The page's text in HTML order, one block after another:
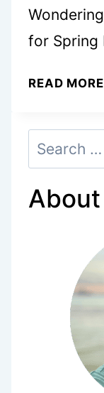
for Spring
READ MORE
Search
for: